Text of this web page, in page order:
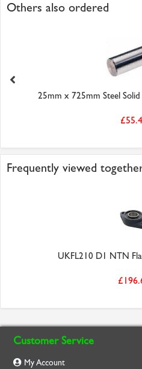
Others also ordered
25mm x 725mm Steel
Frequently viewed
UKFL210 D1 NTN
Customer Service
My Account